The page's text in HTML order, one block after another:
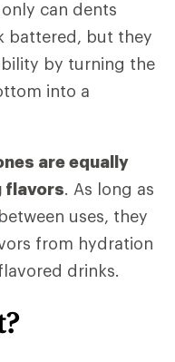
can dents
battered, but they
by turning the
into a
are equally
flavors. As long as
between uses, they
from hydration
drinks.